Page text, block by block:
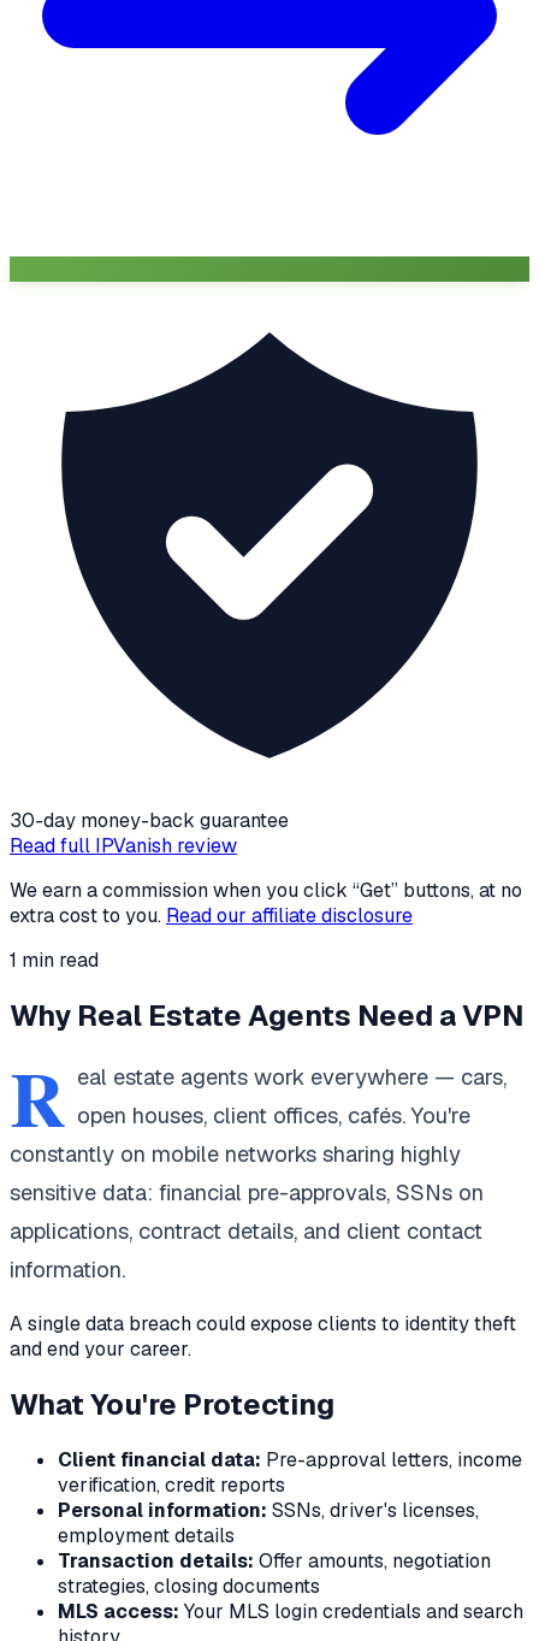
30-day money-back guarantee
Read full IPVanish review
We earn a commission when you click “Get” buttons, at no
extra cost to you. Read our affiliate disclosure
1 min read
Why Real Estate Agents Need a VPN
R eal estate agents work everywhere — cars,
open houses, client offices, cafés. You're
constantly on mobile networks sharing highly
sensitive data: financial pre-approvals, SSNs on
applications, contract details, and client contact
information.
A single data breach could expose clients to identity theft
and end your career.
What You're Protecting
Client financial data: Pre-approval letters, income
verification, credit reports
Personal information: SSNs, driver's licenses,
employment details
Transaction details: Offer amounts, negotiation
strategies, closing documents
MLS access: Your MLS login credentials and search